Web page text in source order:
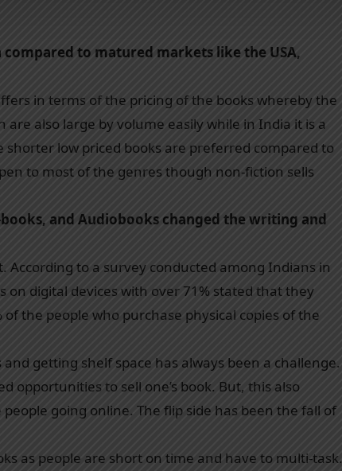
to matured markets like the USA,
in terms of the pricing of the books whereby the
also large by volume easily while in India it is a
low priced books are preferred compared to
to most of the genres though non-fiction sells
and Audiobooks changed the writing and
to a survey conducted among Indians in
digital devices with over 71% stated that they
the people who purchase physical copies of the
getting shelf space has always been a challenge.
opportunities to sell one’s book. But, this also
going online. The flip side has been the fall of
as people are short on time and have to multi-task.